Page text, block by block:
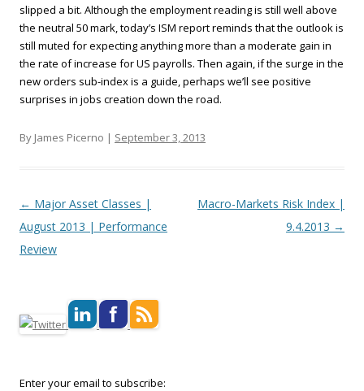
slipped a bit. Although the employment reading is still well above
the neutral 50 mark, today’s ISM report reminds that the outlook is
still muted for expecting anything more than a moderate gain in
the rate of increase for US payrolls. Then again, if the surge in the
new orders sub-index is a guide, perhaps we’ll see positive
surprises in jobs creation down the road.
By James Picerno | September 3, 2013
Post navigation
← Major Asset Classes |
August 2013 | Performance
Review
Macro-Markets Risk Index |
9.4.2013 →
Enter your email to subscribe: